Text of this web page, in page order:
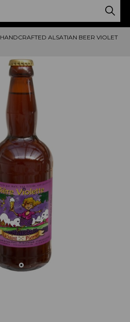
HANDCRAFTED ALSATIAN BEER VIOLET